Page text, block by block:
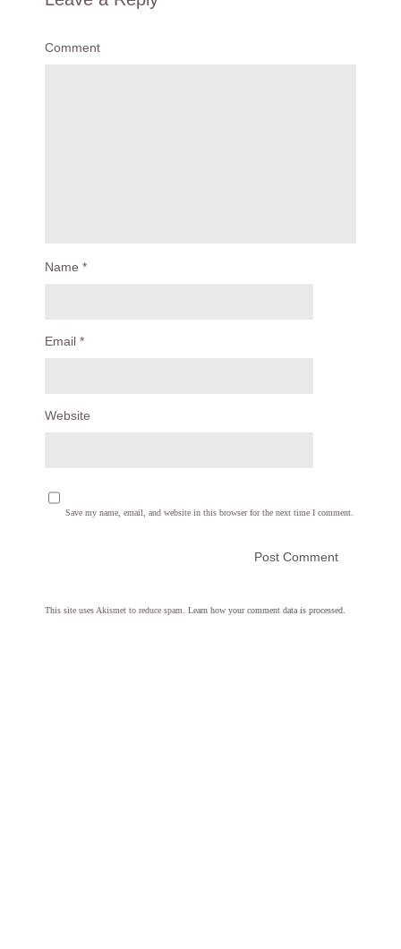
Comment
Name *
Email *
Website
Save my name, email, and website in this browser for the next time I comment.
This site uses Akismet to reduce spam. Learn how your comment data is processed.